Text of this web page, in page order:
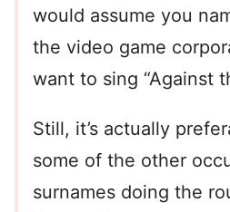
would assume you
the video game
want to sing “Against
Still, it’s actually
some of the other
surnames doing the